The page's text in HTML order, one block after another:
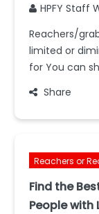
HPFY Staff
Reachers/
limited or
for You can
Share
Reachers or
Find the
People with